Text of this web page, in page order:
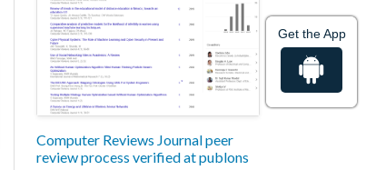
Computer Reviews Journal peer
review process verified at publons
Get the App